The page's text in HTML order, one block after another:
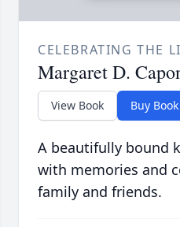
CELEBRATING THE
Margaret D.
View Book Buy Book
A beautifully bound
with memories and
family and friends.